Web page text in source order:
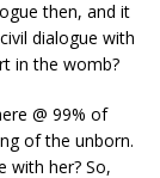
then, and it
dialogue with
in the womb?
@ 99% of
of the unborn.
with her? So,